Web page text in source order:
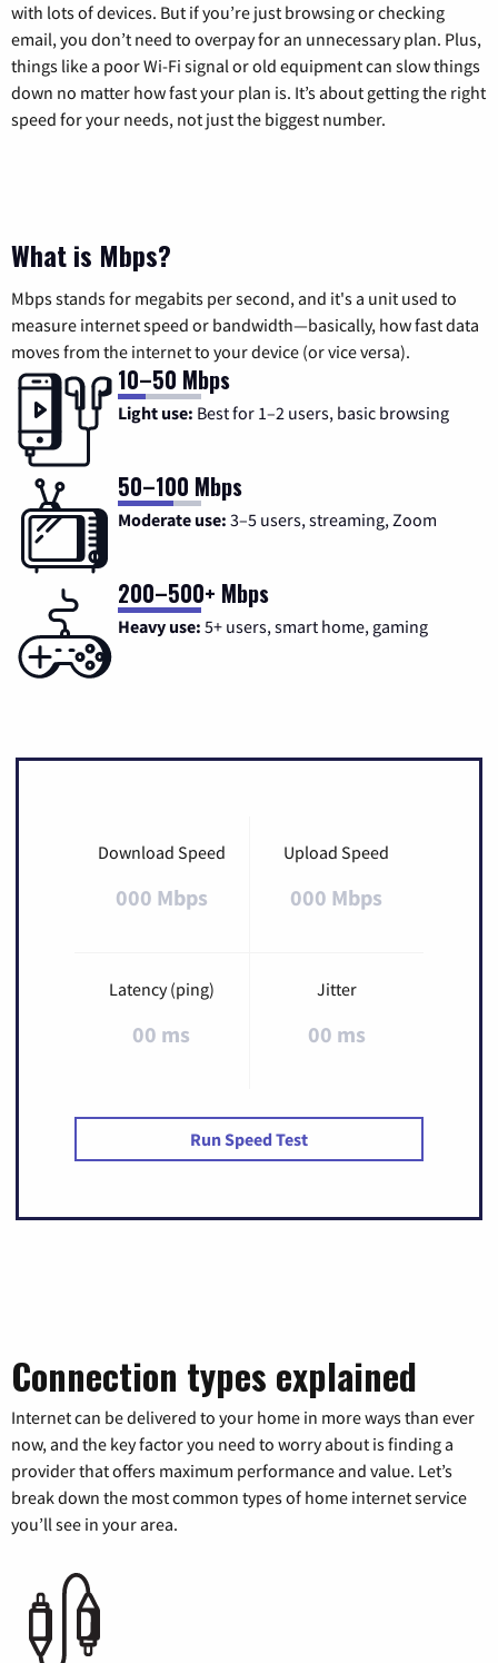
with lots of devices. But if you’re just browsing or checking
email, you don’t need to overpay for an unnecessary plan. Plus,
things like a poor Wi-Fi signal or old equipment can slow things
down no matter how fast your plan is. It’s about getting the right
speed for your needs, not just the biggest number.
What is Mbps?
Mbps stands for megabits per second, and it's a unit used to
measure internet speed or bandwidth—basically, how fast data
moves from the internet to your device (or vice versa).
10–50 Mbps
Light use: Best for 1–2 users, basic browsing
50–100 Mbps
Moderate use: 3–5 users, streaming, Zoom
200–500+ Mbps
Heavy use: 5+ users, smart home, gaming
Download Speed
000 Mbps
Upload Speed
000 Mbps
Latency (ping)
00 ms
Jitter
00 ms
Run Speed Test
Connection types explained
Internet can be delivered to your home in more ways than ever
now, and the key factor you need to worry about is finding a
provider that offers maximum performance and value. Let’s
break down the most common types of home internet service
you’ll see in your area.